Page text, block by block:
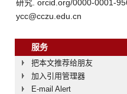
研究. orcid.org/0000-0001-
ycc@cczu.edu.cn
服务
把本文推荐给朋友
加入引用管理器
E-mail Alert